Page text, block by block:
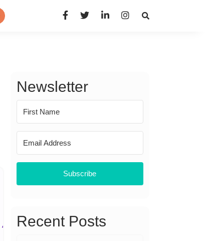
Open Search Panel
Newsletter
Subscribe
Recent Posts